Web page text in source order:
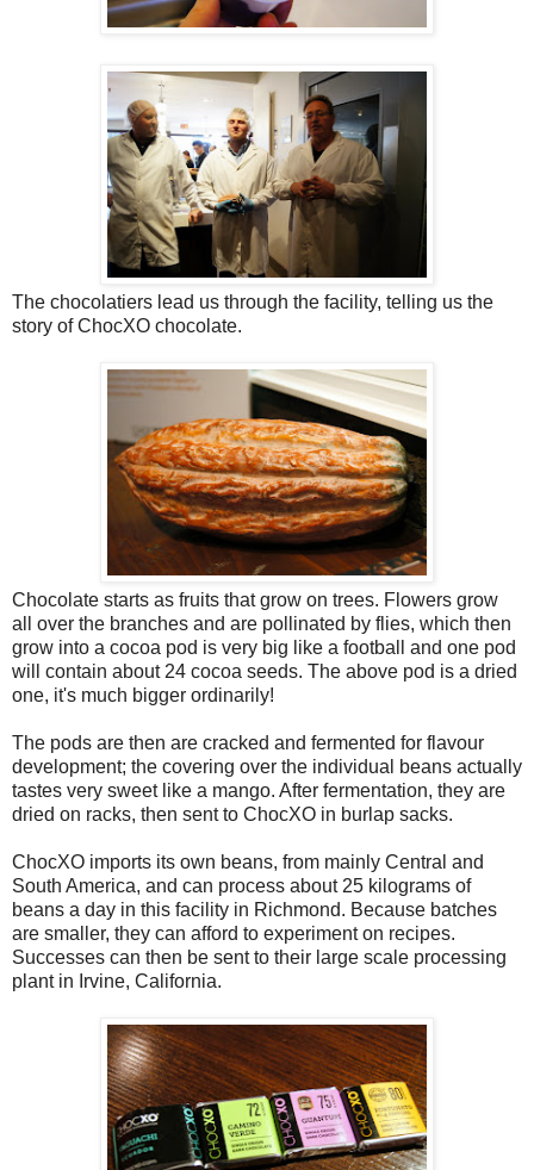
The chocolatiers lead us through the facility, telling us the
story of ChocXO chocolate.
Chocolate starts as fruits that grow on trees. Flowers grow
all over the branches and are pollinated by flies, which then
grow into a cocoa pod is very big like a football and one pod
will contain about 24 cocoa seeds. The above pod is a dried
one, it's much bigger ordinarily!
The pods are then are cracked and fermented for flavour
development; the covering over the individual beans actually
tastes very sweet like a mango. After fermentation, they are
dried on racks, then sent to ChocXO in burlap sacks.
ChocXO imports its own beans, from mainly Central and
South America, and can process about 25 kilograms of
beans a day in this facility in Richmond. Because batches
are smaller, they can afford to experiment on recipes.
Successes can then be sent to their large scale processing
plant in Irvine, California.